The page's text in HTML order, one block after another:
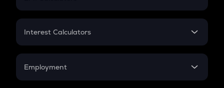
EMI
Credit Card EMI
Interest Calculators
Compound Interest
Employment
In-Hand Salary